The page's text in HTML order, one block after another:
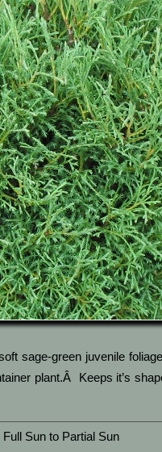
sage-green juvenile
plant.Â Keeps it’s
Full Sun to Partial Sun